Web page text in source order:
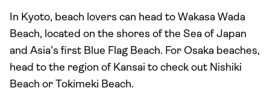
In Kyoto, beach lovers can head to Wakasa Wada
Beach, located on the shores of the Sea of Japan
and Asia’s first Blue Flag Beach. For Osaka beaches,
head to the region of Kansai to check out Nishiki
Beach or Tokimeki Beach.